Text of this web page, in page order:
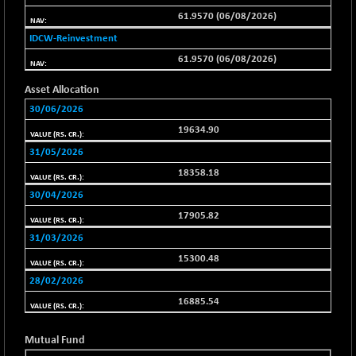
-4.51
(-0.11 %)
BSEPREMCONSU
5610.58
(-0.25 %)
15057.53
(-0.02 %)
BSESELECTBG
4546.31
+ 23.75
(+ 0.53 %)
BSESELIPO
4816.02
+ 8.01
(+ 0.17 %)
BSESEN606535
34562.73
-114.26
(-0.33 %)
BSESENSEX60
33368.54
(-0.42 %)
BSESENSEXEW
81551.66
(-0.45 %)
43196.67
61.9570 (06/08/2026)
IDCW-Reinvestment
61.9570 (06/08/2026)
Asset Allocation
30/06/2026
19634.90
31/05/2026
18358.18
30/04/2026
17905.82
31/03/2026
15300.48
28/02/2026
16885.54
Mutual Fund